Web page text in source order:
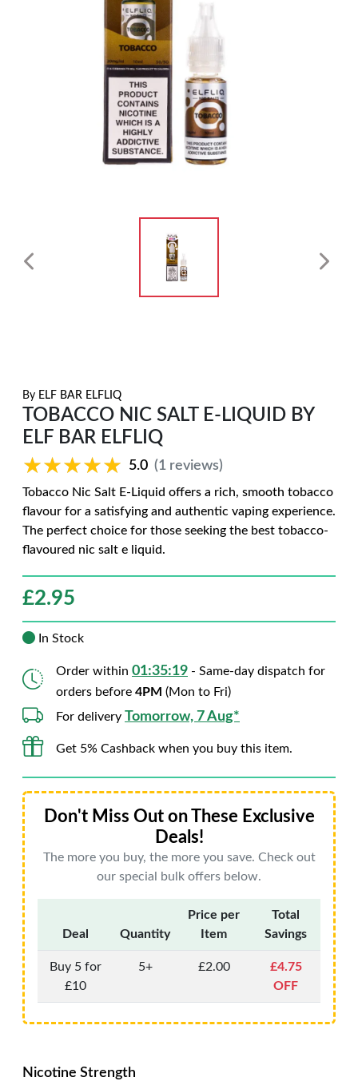
By ELF BAR ELFLIQ
TOBACCO NIC SALT E-LIQUID BY
ELF BAR ELFLIQ
★★★★★
★★★★★ 5.0 (1 reviews)
Tobacco Nic Salt E-Liquid offers a rich, smooth tobacco
flavour for a satisfying and authentic vaping experience.
The perfect choice for those seeking the best tobacco-
flavoured nic salt e liquid.
£2.95
In Stock
Order within 01:35:18 - Same-day dispatch for
orders before 4PM (Mon to Fri)
For delivery Tomorrow, 7 Aug*
Get 5% Cashback when you buy this item.
Don't Miss Out on These Exclusive
Deals!
The more you buy, the more you save. Check out
our special bulk offers below.
Deal Quantity
Price per
Item
Total
Savings
Buy 5 for
£10
5+ £2.00
£4.75
OFF
Nicotine Strength